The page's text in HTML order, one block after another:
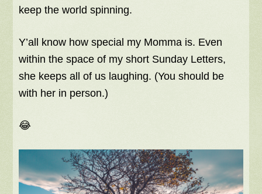
keep the world spinning.
Y’all know how special my Momma is. Even
within the space of my short Sunday Letters,
she keeps all of us laughing. (You should be
with her in person.)
😂